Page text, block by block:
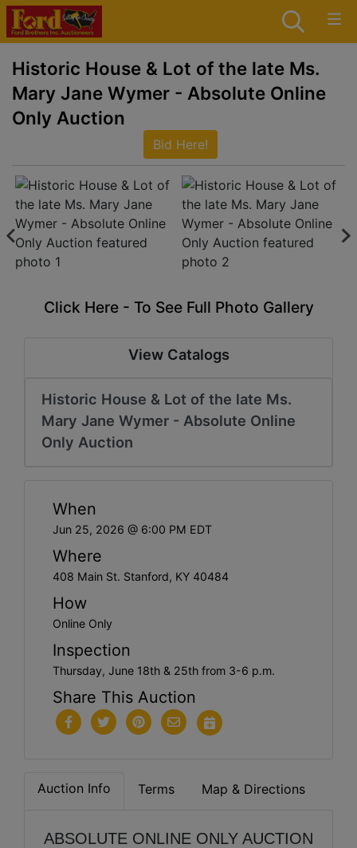
Historic House & Lot of the late Ms.
Mary Jane Wymer - Absolute Online
Only Auction
Bid Here!
Click Here - To See Full Photo Gallery
View Catalogs
Historic House & Lot of the late Ms.
Mary Jane Wymer - Absolute Online
Only Auction
When
Jun 25, 2026 @ 6:00 PM EDT
Where
408 Main St. Stanford, KY 40484
How
Online Only
Inspection
Thursday, June 18th & 25th from 3-6 p.m.
Share This Auction
Auction Info Terms Map & Directions
ABSOLUTE ONLINE ONLY AUCTION